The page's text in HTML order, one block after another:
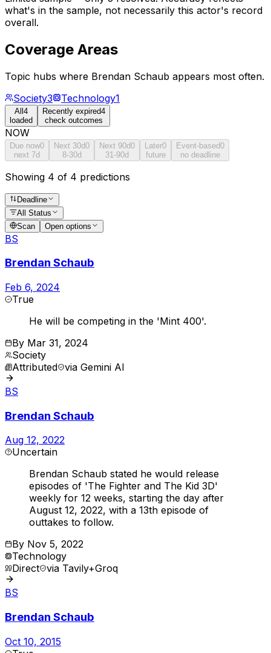
what's in the sample, not necessarily this actor's record
overall.
Coverage Areas
Topic hubs where Brendan Schaub appears most often.
Society3 Technology1
All4
loaded
Recently expired4
check outcomes
NOW
Due now0
next 7d
Next 30d0
8-30d
Next 90d0
31-90d
Later0
future
Event-based0
no deadline
Showing 4 of 4 predictions
Deadline
All Status
Scan
Open options
BS
Brendan Schaub
Feb 6, 2024
True
He will be competing in the 'Mint 400'.
By Mar 31, 2024
Society
Attributed via Gemini AI
BS
Brendan Schaub
Aug 12, 2022
Uncertain
Brendan Schaub stated he would release
episodes of 'The Fighter and The Kid 3D'
weekly for 12 weeks, starting the day after
August 12, 2022, with a 13th episode of
outtakes to follow.
By Nov 5, 2022
Technology
Direct via Tavily+Groq
BS
Brendan Schaub
Oct 10, 2015